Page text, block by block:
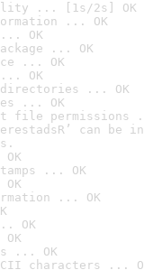
... [1s/2s] OK
... OK
... OK
... OK
... OK
OK
... OK
... OK
file permissions
can be
... OK
... OK
OK
... OK
characters ...